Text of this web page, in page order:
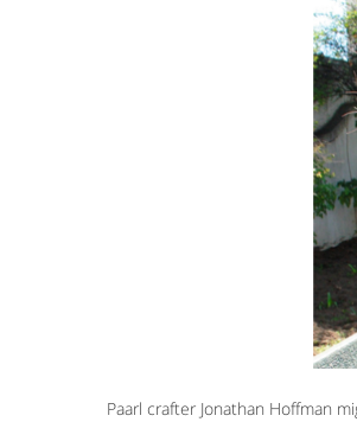
Paarl crafter Jonathan Hoffman